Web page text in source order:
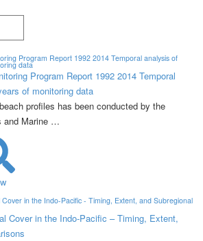
Program Report 1992 2014 Temporal
of monitoring data
profiles has been conducted by the
and Marine …
Cover in the Indo-Pacific – Timing, Extent,